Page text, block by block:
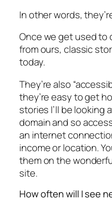
In other words,
Once we get used to
from ours, classic
today.
They’re also
they’re easy to get
stories I’ll be looking
domain and so
an internet
income or location.
them on the
site.
How often will I see